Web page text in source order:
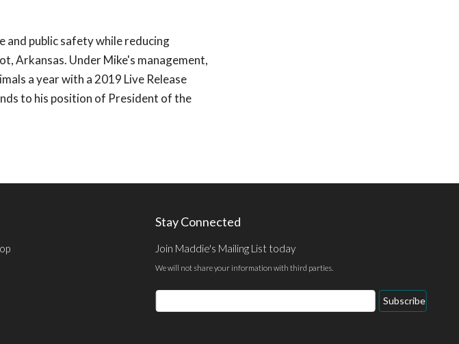
and public safety while reducing
Arkansas. Under Mike's management,
a year with a 2019 Live Release
to his position of President of the
Stay Connected
Join Maddie's Mailing List today
We will not share your information with third parties.
Email
Address
Subscribe